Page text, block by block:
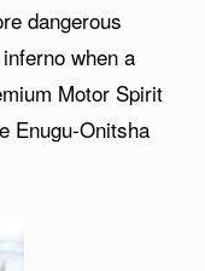
dangerous
when a
Motor Spirit
Enugu-Onitsha